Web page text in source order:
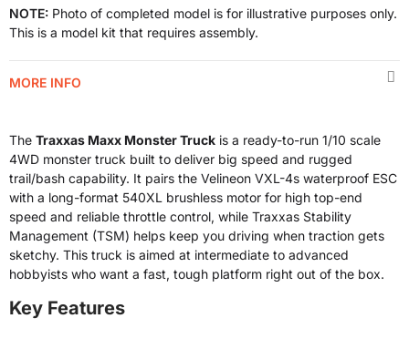
NOTE: Photo of completed model is for illustrative purposes only.
This is a model kit that requires assembly.
MORE INFO
The Traxxas Maxx Monster Truck is a ready-to-run 1/10 scale
4WD monster truck built to deliver big speed and rugged
trail/bash capability. It pairs the Velineon VXL-4s waterproof ESC
with a long-format 540XL brushless motor for high top-end
speed and reliable throttle control, while Traxxas Stability
Management (TSM) helps keep you driving when traction gets
sketchy. This truck is aimed at intermediate to advanced
hobbyists who want a fast, tough platform right out of the box.
Key Features